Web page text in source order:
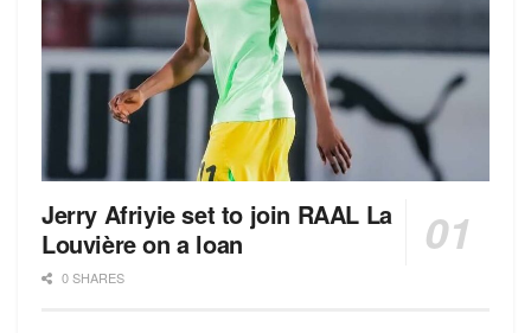
Jerry Afriyie set to join RAAL La
Louvière on a loan
0 SHARES